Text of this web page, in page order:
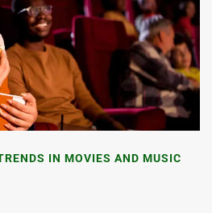
IN MOVIES AND MUSIC